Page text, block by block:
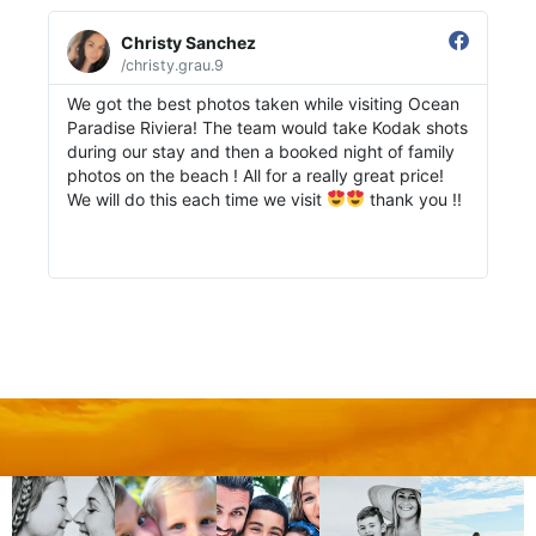
Christy Sanchez
/christy.grau.9
We got the best photos taken while visiting Ocean
Paradise Riviera! The team would take Kodak shots
during our stay and then a booked night of family
photos on the beach ! All for a really great price!
We will do this each time we visit
thank you !!